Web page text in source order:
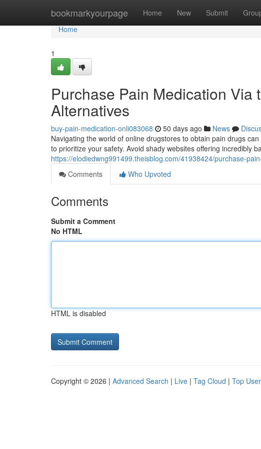
bookmarkyourpage Home New Submit
Home
Home
1
Purchase Pain Medication
Alternatives
buy-pain-medication-onli083068 50 days ago News
Navigating the world of online drugstores to obtain pain drugs
to prioritize your safety. Avoid shady websites offering incredibly
https://elodiedwng991499.theisblog.com/41938424/purchase-
Comments
Who Upvoted
Comments
Submit a Comment
No HTML
HTML is disabled
Copyright © 2026 | Advanced Search | Live | Tag Cloud | Top